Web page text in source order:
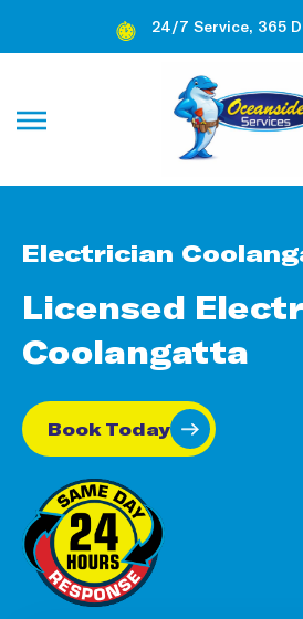
24/7 Service, 365
Electrician
Licensed
Coolangatta
Book Today